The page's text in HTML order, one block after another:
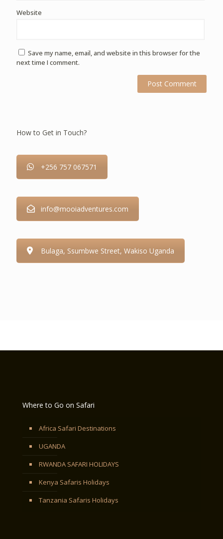
Website
Save my name, email, and website in this browser for the
next time I comment.
How to Get in Touch?
+256 757 067571
info@mooiadventures.com
Bulaga, Ssumbwe Street, Wakiso Uganda
Where to Go on Safari
Africa Safari Destinations
UGANDA
RWANDA SAFARI HOLIDAYS
Kenya Safaris Holidays
Tanzania Safaris Holidays